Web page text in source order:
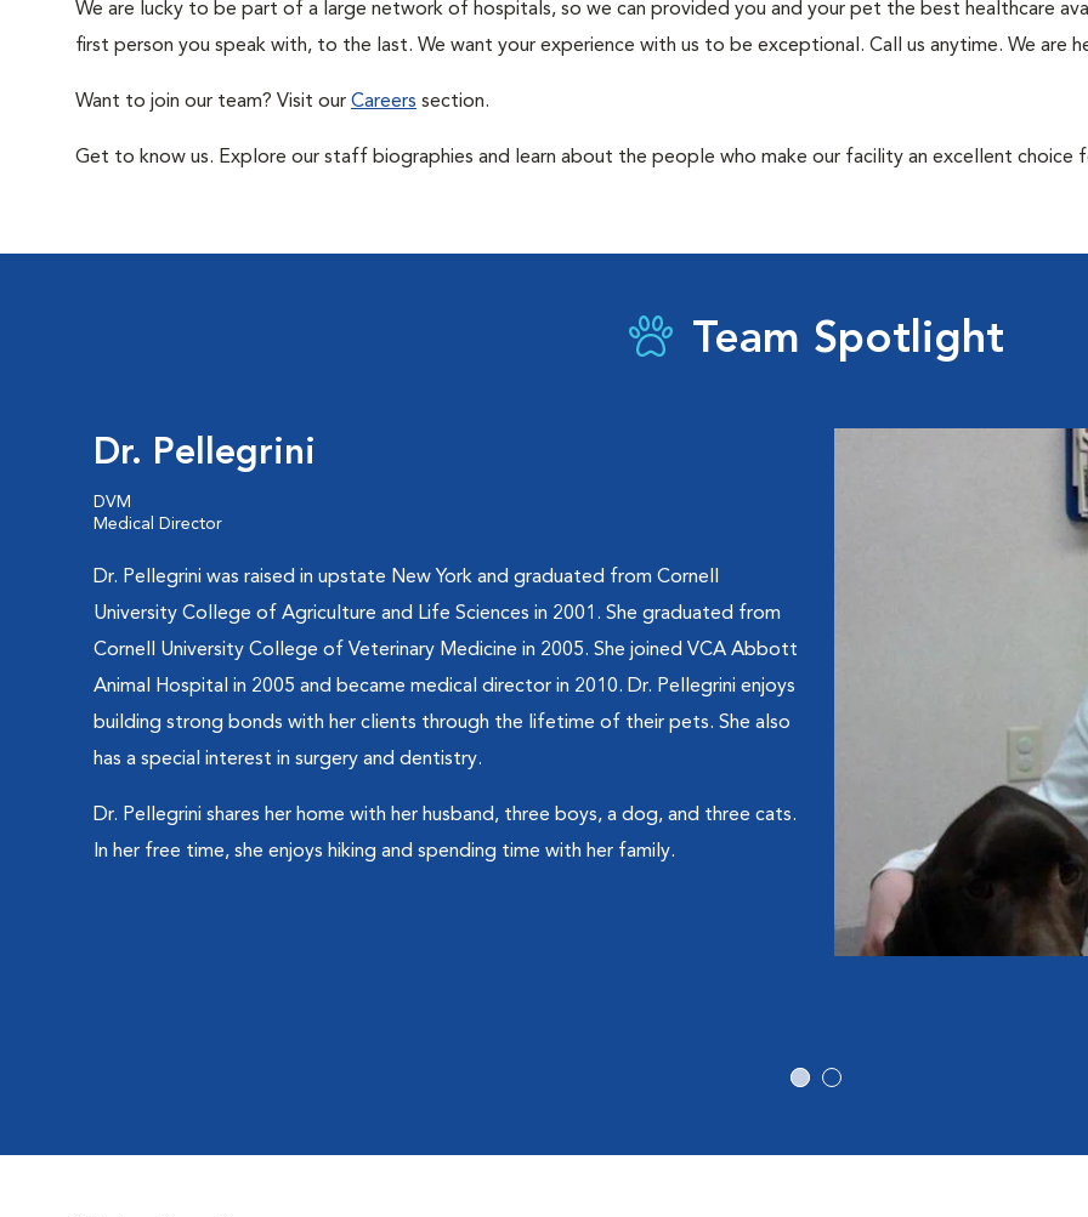
We are lucky to be part of a large network of hospitals, so we can provided you and your pet the best healthcare
first person you speak with, to the last. We want your experience with us to be exceptional. Call us anytime. We are
Want to join our team? Visit our Careers section.
Get to know us. Explore our staff biographies and learn about the people who make our facility an excellent choice
Team Spotlight
Dr. Pellegrini
DVM
Medical Director
Dr. Pellegrini was raised in upstate New York and graduated from Cornell
University College of Agriculture and Life Sciences in 2001. She graduated from
Cornell University College of Veterinary Medicine in 2005. She joined VCA Abbott
Animal Hospital in 2005 and became medical director in 2010. Dr. Pellegrini enjoys
building strong bonds with her clients through the lifetime of their pets. She also
has a special interest in surgery and dentistry.
Dr. Pellegrini shares her home with her husband, three boys, a dog, and three cats.
In her free time, she enjoys hiking and spending time with her family.